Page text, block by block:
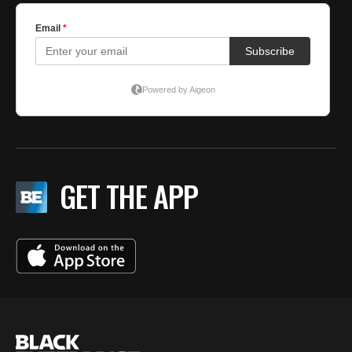
GET THE APP